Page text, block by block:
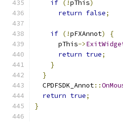
if (!pThis)
return false;
if (!pFXAnnot)
{
      pThis
->
return true;
}
}
  CPDFSDK_Annot
::
return true;
}